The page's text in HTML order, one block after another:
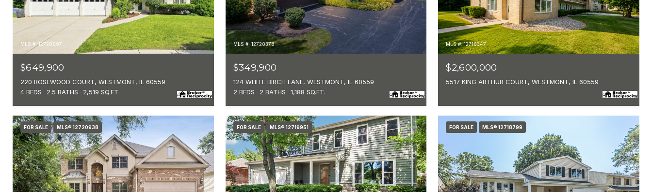
MLS #: 12720997
$649,900
220 ROSEWOOD COURT, WESTMONT, IL 60559
4 BEDS
2.5 BATHS 2,519 SQ.FT.
MLS #: 12720378
$349,900
124 WHITE BIRCH LANE, WESTMONT, IL 60559
2 BEDS
2 BATHS 1,188 SQ.FT.
MLS #: 12716347
$2,600,000
5517 KING ARTHUR COURT, WESTMONT, IL 60559
FOR SALE MLS® 12720938 FOR SALE MLS® 12719951 FOR SALE MLS® 12718799